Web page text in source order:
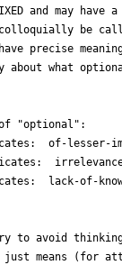
and may have
be
precise
what
"optional":
of-lesser-
lack-of-
to avoid
means (for